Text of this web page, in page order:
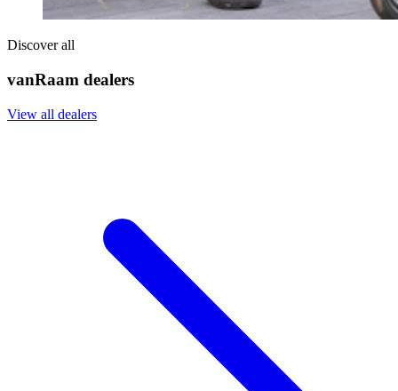
Discover all
vanRaam dealers
View all dealers